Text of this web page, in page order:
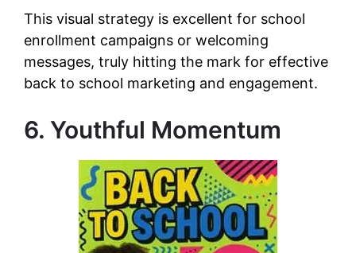
This visual strategy is excellent for school
enrollment campaigns or welcoming
messages, truly hitting the mark for effective
back to school marketing and engagement.
6. Youthful Momentum